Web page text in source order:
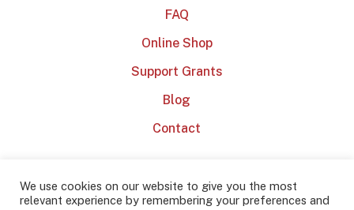
FAQ
Online Shop
Support Grants
Blog
Contact
We use cookies on our website to give you the most
relevant experience by remembering your preferences and